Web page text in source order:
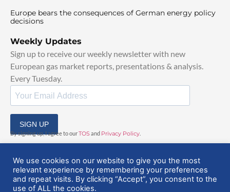
Europe bears the consequences of German energy policy
decisions
Weekly Updates
Sign up to receive our weekly newsletter with new
European gas market reports, presentations & analysis.
Every Tuesday.
SIGN UP
By signing up, I agree to ourTOSand Privacy Policy
© 2025 EuropeanGasHub | All Rights Reserved
We use cookies on our website to give you the most
relevant experience by remembering your preferences
and repeat visits. By clicking “Accept”, you consent to the
use of ALL the cookies.